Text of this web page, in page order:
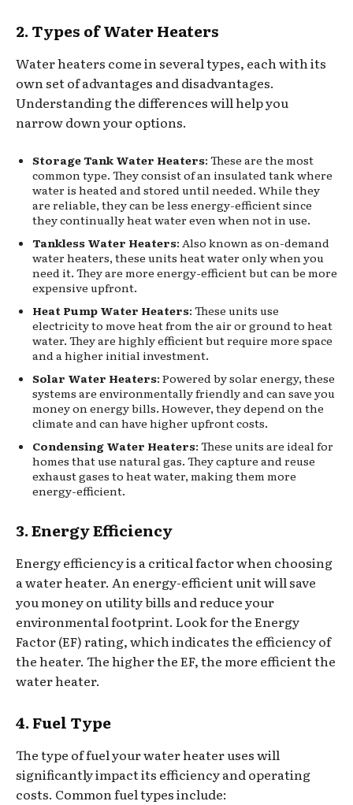
2. Types of Water Heaters
Water heaters come in several types, each with its
own set of advantages and disadvantages.
Understanding the differences will help you
narrow down your options.
Storage Tank Water Heaters: These are the most
common type. They consist of an insulated tank where
water is heated and stored until needed. While they
are reliable, they can be less energy-efficient since
they continually heat water even when not in use.
Tankless Water Heaters: Also known as on-demand
water heaters, these units heat water only when you
need it. They are more energy-efficient but can be more
expensive upfront.
Heat Pump Water Heaters: These units use
electricity to move heat from the air or ground to heat
water. They are highly efficient but require more space
and a higher initial investment.
Solar Water Heaters: Powered by solar energy, these
systems are environmentally friendly and can save you
money on energy bills. However, they depend on the
climate and can have higher upfront costs.
Condensing Water Heaters: These units are ideal for
homes that use natural gas. They capture and reuse
exhaust gases to heat water, making them more
energy-efficient.
3. Energy Efficiency
Energy efficiency is a critical factor when choosing
a water heater. An energy-efficient unit will save
you money on utility bills and reduce your
environmental footprint. Look for the Energy
Factor (EF) rating, which indicates the efficiency of
the heater. The higher the EF, the more efficient the
water heater.
4. Fuel Type
The type of fuel your water heater uses will
significantly impact its efficiency and operating
costs. Common fuel types include: